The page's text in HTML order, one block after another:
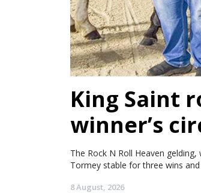
King Saint
winner’s
The Rock N Roll Heaven
Tormey stable for three wins
8 August, 2026